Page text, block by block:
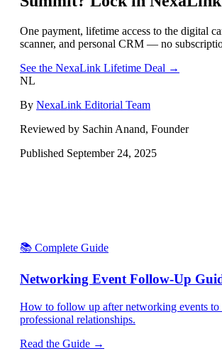
One payment, lifetime access to the digital
scanner, and personal CRM — no
See the NexaLink Lifetime Deal →
NL
By NexaLink Editorial Team
Reviewed by Sachin Anand, Founder
Published September 24, 2025
📚 Complete Guide
Networking Event Follow-Up
How to follow up after networking events
professional relationships.
Read the Guide →